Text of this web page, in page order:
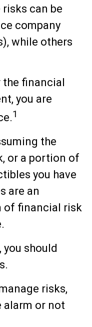
can be
company
while others
the financial
you are
1
the
or a portion of
you have
are an
of financial risk
should
risks,
alarm or not